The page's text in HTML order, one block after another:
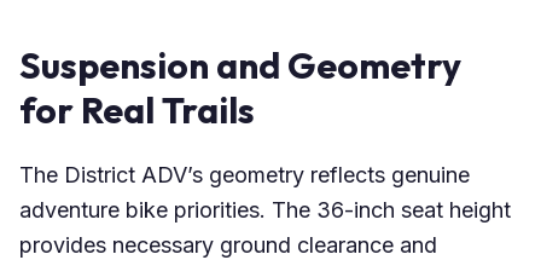
Suspension and Geometry
for Real Trails
The District ADV’s geometry reflects genuine
adventure bike priorities. The 36-inch seat height
provides necessary ground clearance and